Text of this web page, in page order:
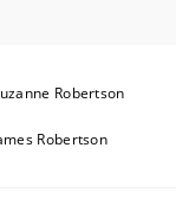
Robertson
Robertson